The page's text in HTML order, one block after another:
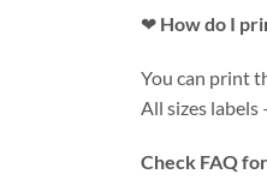
❤ How do I
You can print
All sizes
Check FAQ